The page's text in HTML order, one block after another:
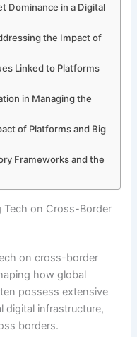
Dominance in a Digital
the Impact of
Linked to Platforms
in Managing the
of Platforms and Big
Frameworks and the
Tech on Cross-Border
on cross-border
how global
possess extensive
digital infrastructure,
borders.